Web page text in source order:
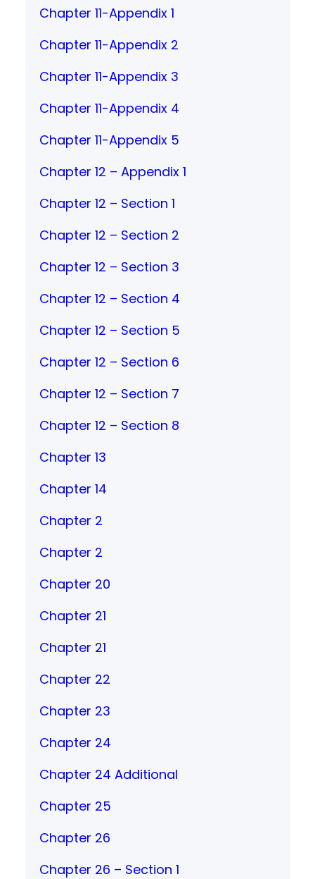
Chapter 11-Appendix 1
Chapter 11-Appendix 2
Chapter 11-Appendix 3
Chapter 11-Appendix 4
Chapter 11-Appendix 5
Chapter 12 – Appendix 1
Chapter 12 – Section 1
Chapter 12 – Section 2
Chapter 12 – Section 3
Chapter 12 – Section 4
Chapter 12 – Section 5
Chapter 12 – Section 6
Chapter 12 – Section 7
Chapter 12 – Section 8
Chapter 13
Chapter 14
Chapter 2
Chapter 2
Chapter 20
Chapter 21
Chapter 21
Chapter 22
Chapter 23
Chapter 24
Chapter 24 Additional
Chapter 25
Chapter 26
Chapter 26 – Section 1